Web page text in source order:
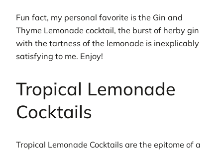
Fun fact, my personal favorite is the Gin and
Thyme Lemonade cocktail, the burst of herby gin
with the tartness of the lemonade is inexplicably
satisfying to me. Enjoy!
Tropical Lemonade
Cocktails
Tropical Lemonade Cocktails are the epitome of a